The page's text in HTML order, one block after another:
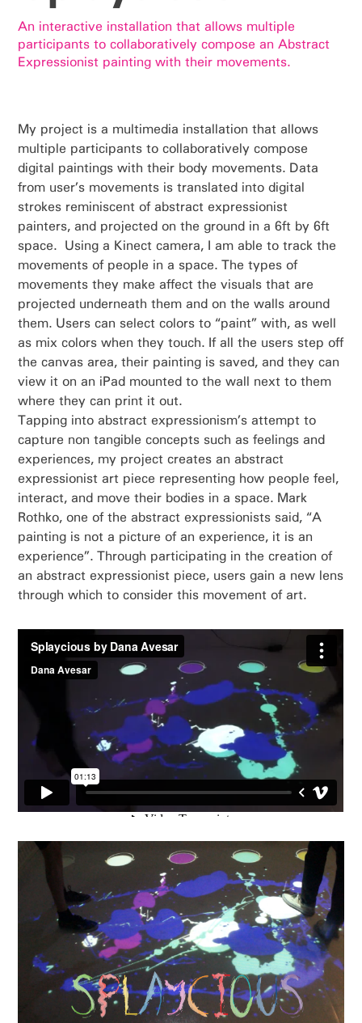
An interactive installation that allows multiple
participants to collaboratively compose an Abstract
Expressionist painting with their movements.
My project is a multimedia installation that allows
multiple participants to collaboratively compose
digital paintings with their body movements. Data
from user’s movements is translated into digital
strokes reminiscent of abstract expressionist
painters, and projected on the ground in a 6ft by 6ft
space. Using a Kinect camera, I am able to track the
movements of people in a space. The types of
movements they make affect the visuals that are
projected underneath them and on the walls around
them. Users can select colors to “paint” with, as well
as mix colors when they touch. If all the users step off
the canvas area, their painting is saved, and they can
view it on an iPad mounted to the wall next to them
where they can print it out.
Tapping into abstract expressionism’s attempt to
capture non tangible concepts such as feelings and
experiences, my project creates an abstract
expressionist art piece representing how people feel,
interact, and move their bodies in a space. Mark
Rothko, one of the abstract expressionists said, “A
painting is not a picture of an experience, it is an
experience”. Through participating in the creation of
an abstract expressionist piece, users gain a new lens
through which to consider this movement of art.